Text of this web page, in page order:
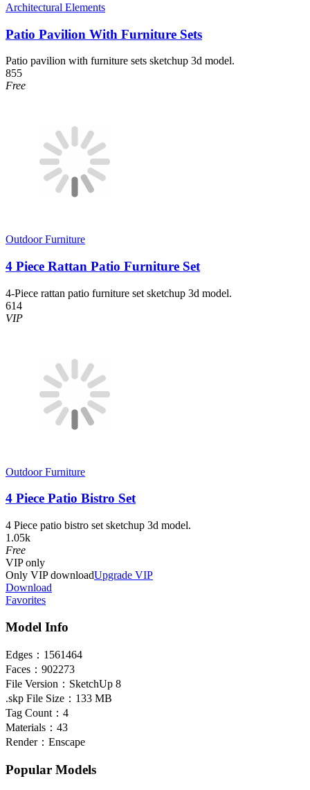
Architectural Elements
Patio Pavilion With Furniture Sets
Patio pavilion with furniture sets sketchup 3d model.
855
Free
Outdoor Furniture
4 Piece Rattan Patio Furniture Set
4-Piece rattan patio furniture set sketchup 3d model.
614
VIP
Outdoor Furniture
4 Piece Patio Bistro Set
4 Piece patio bistro set sketchup 3d model.
1.05k
Free
VIPonly
Only VIP downloadUpgrade VIP
Download
Favorites
Model Info
Edges： 1561464
Faces： 902273
File Version： SketchUp 8
.skp File Size： 133 MB
Tag Count： 4
Materials： 43
Render： Enscape
Popular Models